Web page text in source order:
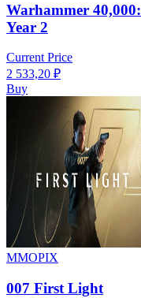
Warhammer
Year 2
Current Price
2 533,20 ₽
Buy
MMOPIX
007 First Light